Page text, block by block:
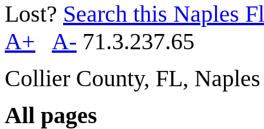
Lost? Search this Naples
A+
A- 71.3.237.65
Collier County, FL,
All pages